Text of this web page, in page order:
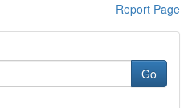
Report Page
Go